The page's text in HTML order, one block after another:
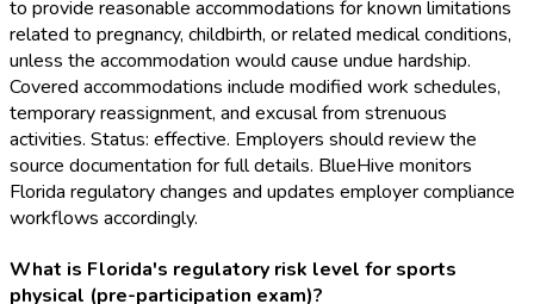
to provide reasonable accommodations for known limitations
related to pregnancy, childbirth, or related medical conditions,
unless the accommodation would cause undue hardship.
Covered accommodations include modified work schedules,
temporary reassignment, and excusal from strenuous
activities. Status: effective. Employers should review the
source documentation for full details. BlueHive monitors
Florida regulatory changes and updates employer compliance
workflows accordingly.
What is Florida's regulatory risk level for sports
physical (pre-participation exam)?